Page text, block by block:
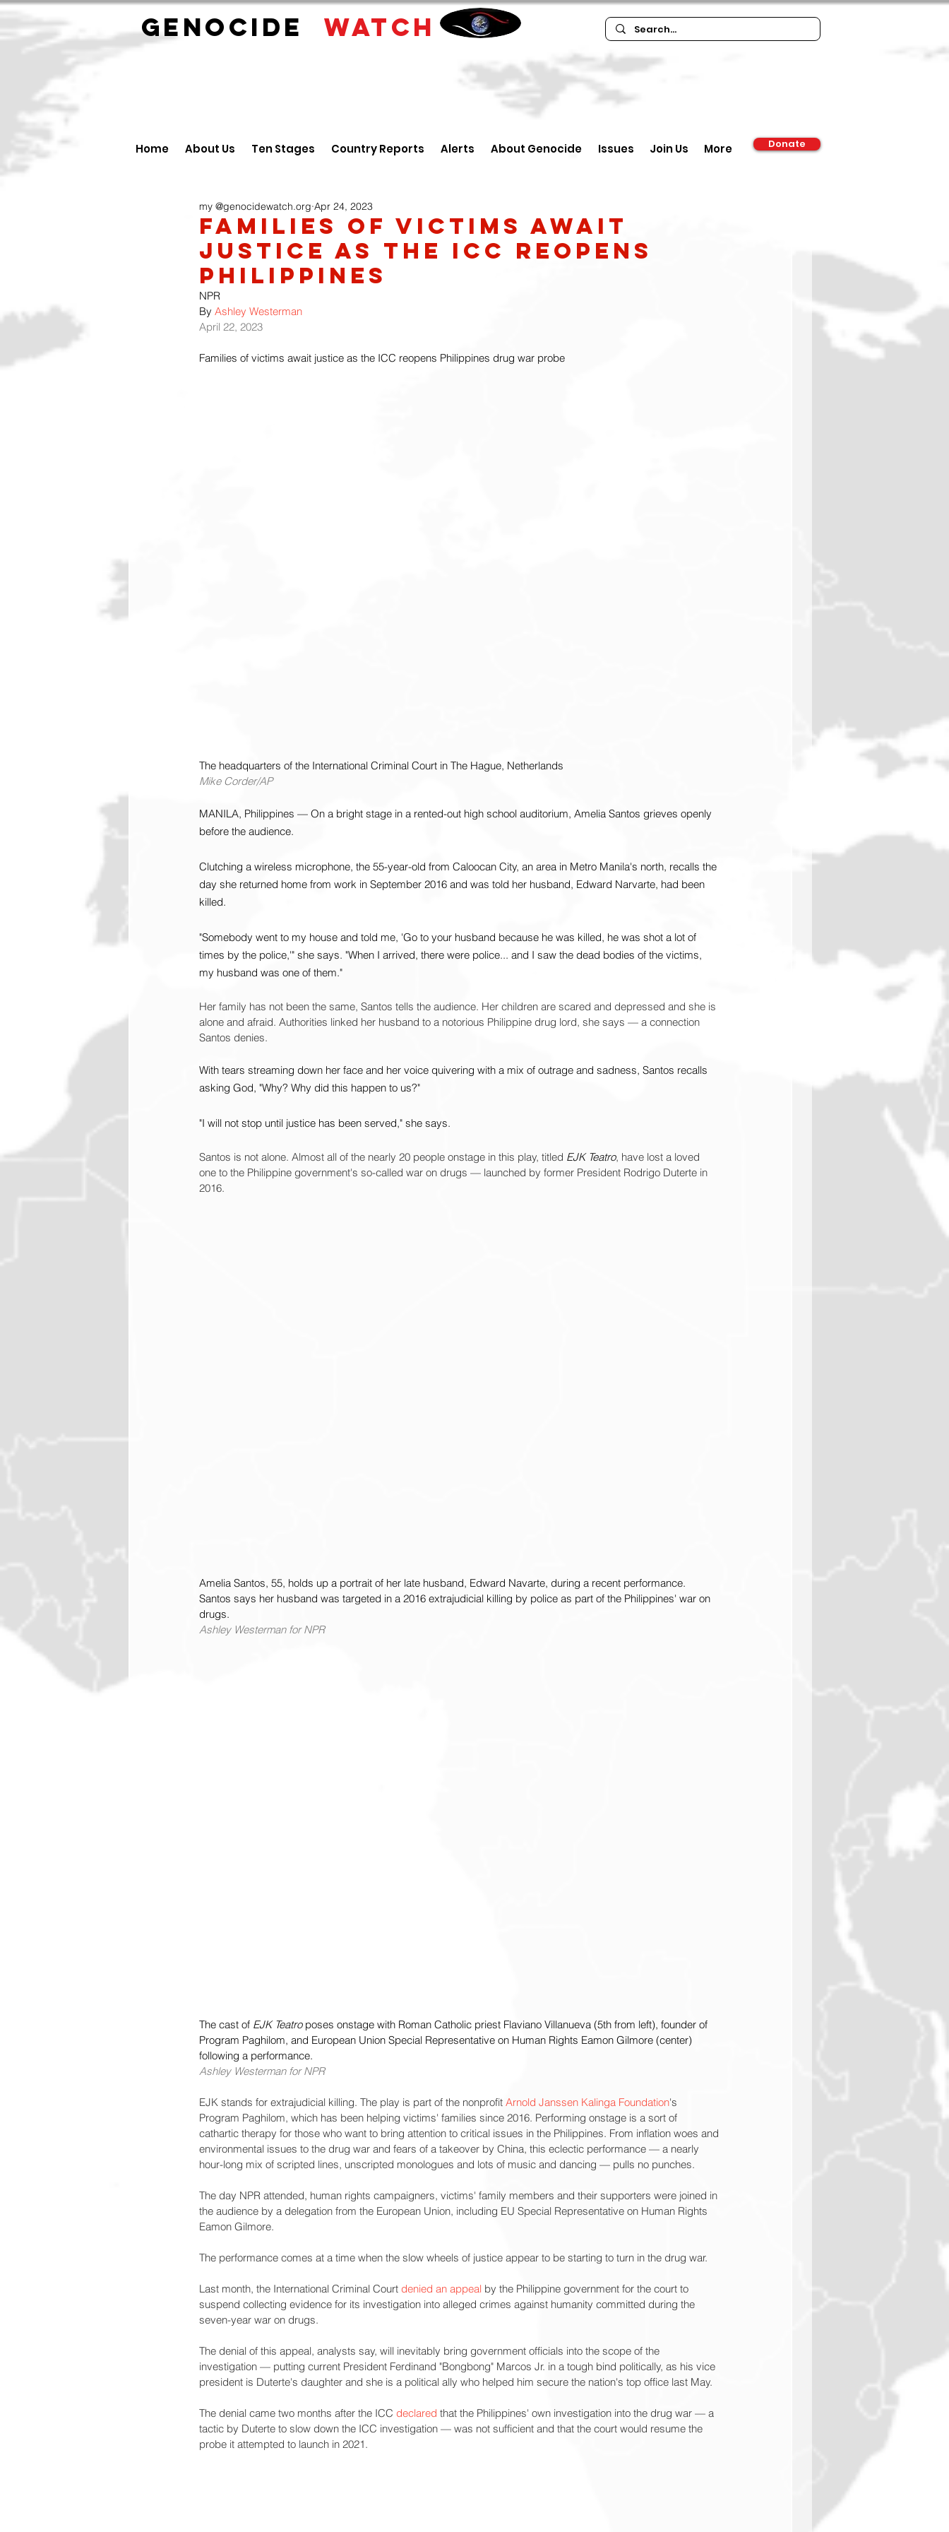
GENOCIDE WATCH
Home About Us Ten Stages Country Reports Alerts About Genocide Issues Join Us More Donate
Families of victims await
justice as the ICC reopens
Philippines
my @genocidewatch.org Apr 24, 2023
NPR
By Ashley Westerman
April 22, 2023
Families of victims await justice as the ICC reopens Philippines drug war probe
The headquarters of the International Criminal Court in The Hague, Netherlands
Mike Corder/AP
MANILA, Philippines — On a bright stage in a rented-out high school auditorium, Amelia Santos grieves openly
before the audience.
Clutching a wireless microphone, the 55-year-old from Caloocan City, an area in Metro Manila's north, recalls the
day she returned home from work in September 2016 and was told her husband, Edward Narvarte, had been
killed.
"Somebody went to my house and told me, 'Go to your husband because he was killed, he was shot a lot of
times by the police,'" she says. "When I arrived, there were police... and I saw the dead bodies of the victims,
my husband was one of them."
Her family has not been the same, Santos tells the audience. Her children are scared and depressed and she is
alone and afraid. Authorities linked her husband to a notorious Philippine drug lord, she says — a connection
Santos denies.
With tears streaming down her face and her voice quivering with a mix of outrage and sadness, Santos recalls
asking God, "Why? Why did this happen to us?"
"I will not stop until justice has been served," she says.
Santos is not alone. Almost all of the nearly 20 people onstage in this play, titled EJK Teatro, have lost a loved
one to the Philippine government's so-called war on drugs — launched by former President Rodrigo Duterte in
2016.
Amelia Santos, 55, holds up a portrait of her late husband, Edward Navarte, during a recent performance.
Santos says her husband was targeted in a 2016 extrajudicial killing by police as part of the Philippines' war on
drugs.
Ashley Westerman for NPR
The cast of EJK Teatro poses onstage with Roman Catholic priest Flaviano Villanueva (5th from left), founder of
Program Paghilom, and European Union Special Representative on Human Rights Eamon Gilmore (center)
following a performance.
Ashley Westerman for NPR
EJK stands for extrajudicial killing. The play is part of the nonprofit Arnold Janssen Kalinga Foundation's
Program Paghilom, which has been helping victims' families since 2016. Performing onstage is a sort of
cathartic therapy for those who want to bring attention to critical issues in the Philippines. From inflation woes and
environmental issues to the drug war and fears of a takeover by China, this eclectic performance — a nearly
hour-long mix of scripted lines, unscripted monologues and lots of music and dancing — pulls no punches.
The day NPR attended, human rights campaigners, victims' family members and their supporters were joined in
the audience by a delegation from the European Union, including EU Special Representative on Human Rights
Eamon Gilmore.
The performance comes at a time when the slow wheels of justice appear to be starting to turn in the drug war.
Last month, the International Criminal Court denied an appeal by the Philippine government for the court to
suspend collecting evidence for its investigation into alleged crimes against humanity committed during the
seven-year war on drugs.
The denial of this appeal, analysts say, will inevitably bring government officials into the scope of the
investigation — putting current President Ferdinand "Bongbong" Marcos Jr. in a tough bind politically, as his vice
president is Duterte's daughter and she is a political ally who helped him secure the nation's top office last May.
The denial came two months after the ICC declared that the Philippines' own investigation into the drug war — a
tactic by Duterte to slow down the ICC investigation — was not sufficient and that the court would resume the
probe it attempted to launch in 2021.